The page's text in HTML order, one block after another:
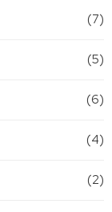
(7)
(5)
(6)
(4)
(2)